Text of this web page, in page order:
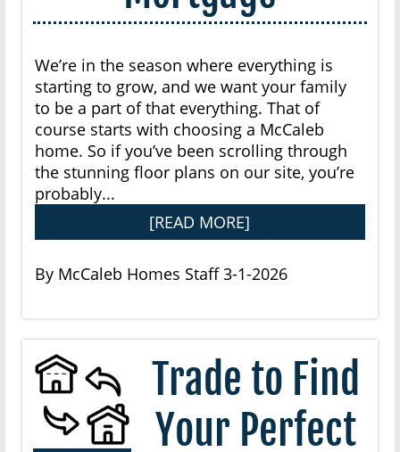
We’re in the season where everything is
starting to grow, and we want your family
to be a part of that everything. That of
course starts with choosing a McCaleb
home. So if you’ve been scrolling through
the stunning floor plans on our site, you’re
probably...
[READ MORE]
By McCaleb Homes Staff 3-1-2026
Trade to Find
Your Perfect